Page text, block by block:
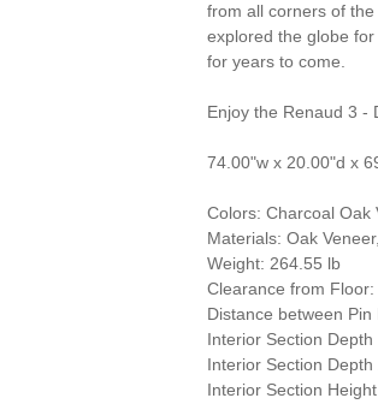
from all corners of
explored the globe
for years to come.
Enjoy the Renaud 3 -
74.00"w x 20.00"d x
Colors: Charcoal Oak
Materials: Oak
Weight: 264.55 lb
Clearance from
Distance between
Interior Section
Interior Section
Interior Section